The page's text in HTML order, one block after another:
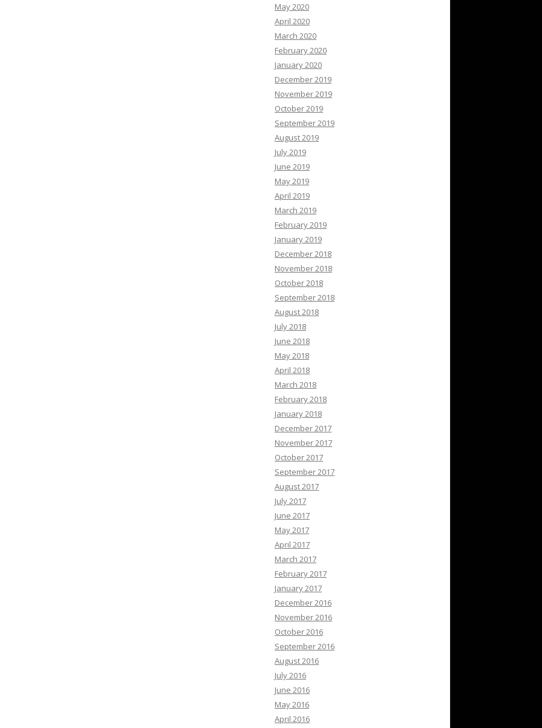
May 2020
April 2020
March 2020
February 2020
January 2020
December 2019
November 2019
October 2019
September 2019
August 2019
July 2019
June 2019
May 2019
April 2019
March 2019
February 2019
January 2019
December 2018
November 2018
October 2018
September 2018
August 2018
July 2018
June 2018
May 2018
April 2018
March 2018
February 2018
January 2018
December 2017
November 2017
October 2017
September 2017
August 2017
July 2017
June 2017
May 2017
April 2017
March 2017
February 2017
January 2017
December 2016
November 2016
October 2016
September 2016
August 2016
July 2016
June 2016
May 2016
April 2016